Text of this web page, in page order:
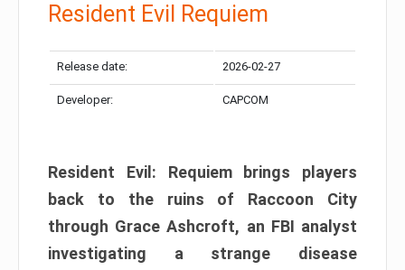
Resident Evil Requiem
Release date: 2026-02-27
Developer: CAPCOM
Resident Evil: Requiem brings players
back to the ruins of Raccoon City
through Grace Ashcroft, an FBI analyst
investigating a strange disease